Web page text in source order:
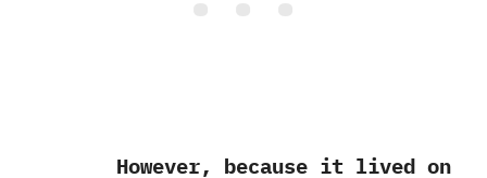
However, because it lived on